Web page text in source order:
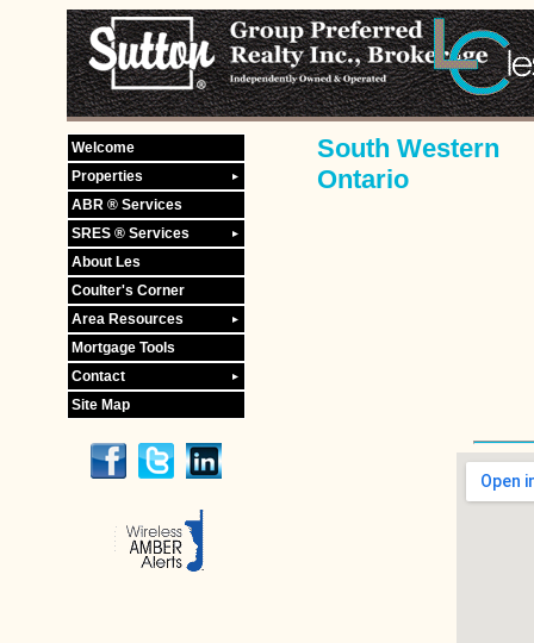
Welcome
Properties
ABR ® Services
SRES ® Services
About Les
Coulter's Corner
Area Resources
Mortgage Tools
Contact
Site Map
South Western
Ontario